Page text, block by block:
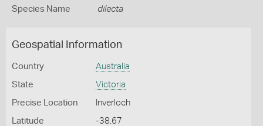
Species Name dilecta
Geospatial Information
Country Australia
State Victoria
Precise Location Inverloch
Latitude -38.67